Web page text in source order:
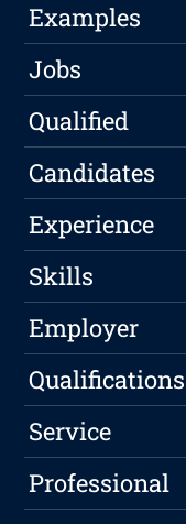
Examples
Jobs
Qualified
Candidates
Experience
Skills
Employer
Qualifications
Service
Professional